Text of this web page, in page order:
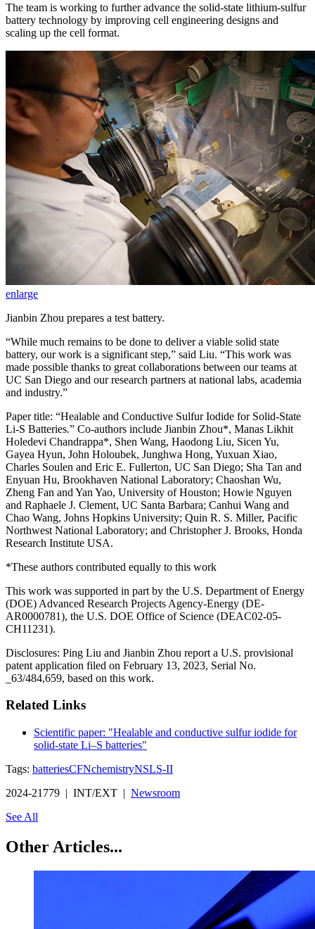
The team is working to further advance the solid-state lithium-sulfur
battery technology by improving cell engineering designs and
scaling up the cell format.
enlarge
Jianbin Zhou prepares a test battery.
“While much remains to be done to deliver a viable solid state
battery, our work is a significant step,” said Liu. “This work was
made possible thanks to great collaborations between our teams at
UC San Diego and our research partners at national labs, academia
and industry.”
Paper title: “Healable and Conductive Sulfur Iodide for Solid-State
Li-S Batteries.” Co-authors include Jianbin Zhou*, Manas Likhit
Holedevi Chandrappa*, Shen Wang, Haodong Liu, Sicen Yu,
Gayea Hyun, John Holoubek, Junghwa Hong, Yuxuan Xiao,
Charles Soulen and Eric E. Fullerton, UC San Diego; Sha Tan and
Enyuan Hu, Brookhaven National Laboratory; Chaoshan Wu,
Zheng Fan and Yan Yao, University of Houston; Howie Nguyen
and Raphaele J. Clement, UC Santa Barbara; Canhui Wang and
Chao Wang, Johns Hopkins University; Quin R. S. Miller, Pacific
Northwest National Laboratory; and Christopher J. Brooks, Honda
Research Institute USA.
*These authors contributed equally to this work
This work was supported in part by the U.S. Department of Energy
(DOE) Advanced Research Projects Agency-Energy (DE-
AR0000781), the U.S. DOE Office of Science (DEAC02-05-
CH11231).
Disclosures: Ping Liu and Jianbin Zhou report a U.S. provisional
patent application filed on February 13, 2023, Serial No.
_63/484,659, based on this work.
Related Links
Scientific paper: "Healable and conductive sulfur iodide for
solid-state Li–S batteries"
Tags: batteriesCFNchemistryNSLS-II
2024-21779 | INT/EXT | Newsroom
See All
Other Articles...